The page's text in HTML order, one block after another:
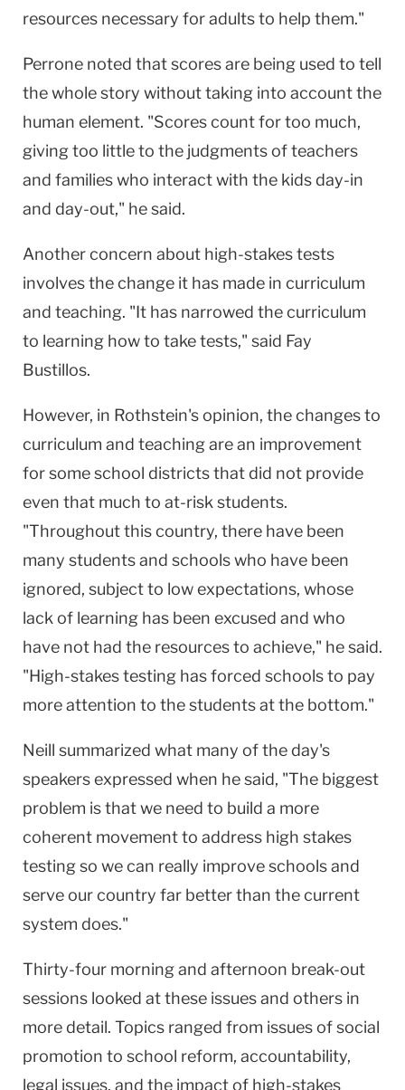
resources necessary for adults to help them."
Perrone noted that scores are being used to tell
the whole story without taking into account the
human element. "Scores count for too much,
giving too little to the judgments of teachers
and families who interact with the kids day-in
and day-out," he said.
Another concern about high-stakes tests
involves the change it has made in curriculum
and teaching. "It has narrowed the curriculum
to learning how to take tests," said Fay
Bustillos.
However, in Rothstein's opinion, the changes to
curriculum and teaching are an improvement
for some school districts that did not provide
even that much to at-risk students.
"Throughout this country, there have been
many students and schools who have been
ignored, subject to low expectations, whose
lack of learning has been excused and who
have not had the resources to achieve," he said.
"High-stakes testing has forced schools to pay
more attention to the students at the bottom."
Neill summarized what many of the day's
speakers expressed when he said, "The biggest
problem is that we need to build a more
coherent movement to address high stakes
testing so we can really improve schools and
serve our country far better than the current
system does."
Thirty-four morning and afternoon break-out
sessions looked at these issues and others in
more detail. Topics ranged from issues of social
promotion to school reform, accountability,
legal issues, and the impact of high-stakes